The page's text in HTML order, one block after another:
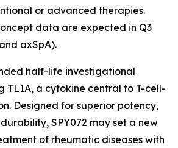
or advanced therapies.
data are expected in Q3
axSpA).
half-life investigational
TL1A, a cytokine central to T-cell-
Designed for superior potency,
SPY072 may set a new
of rheumatic diseases with